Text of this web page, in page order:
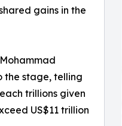
gains in the
the stage, telling
trillions given
US$11 trillion